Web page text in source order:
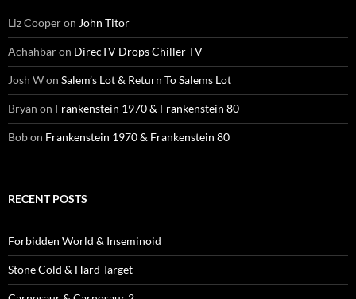
Liz Cooperon John Titor
Achahbaron DirecTV Drops Chiller TV
Josh Won Salem’s Lot & Return To Salems Lot
Bryan on Frankenstein 1970 & Frankenstein 80
Bobon Frankenstein 1970 & Frankenstein 80
RECENT POSTS
Forbidden World & Inseminoid
Stone Cold & Hard Target